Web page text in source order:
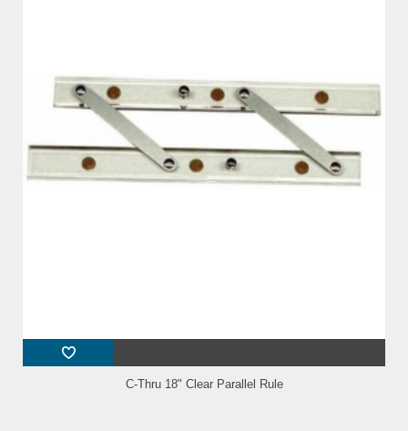
C-Thru 18" Clear Parallel Rule